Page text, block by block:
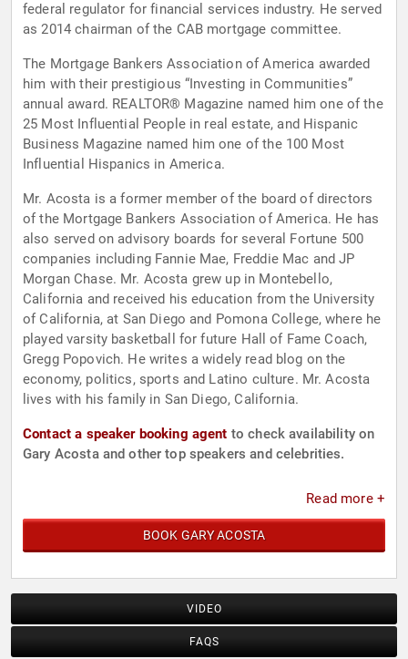
federal regulator for financial services industry. He served
as 2014 chairman of the CAB mortgage committee.
The Mortgage Bankers Association of America awarded
him with their prestigious “Investing in Communities”
annual award. REALTOR® Magazine named him one of the
25 Most Influential People in real estate, and Hispanic
Business Magazine named him one of the 100 Most
Influential Hispanics in America.
Mr. Acosta is a former member of the board of directors
of the Mortgage Bankers Association of America. He has
also served on advisory boards for several Fortune 500
companies including Fannie Mae, Freddie Mac and JP
Morgan Chase. Mr. Acosta grew up in Montebello,
California and received his education from the University
of California, at San Diego and Pomona College, where he
played varsity basketball for future Hall of Fame Coach,
Gregg Popovich. He writes a widely read blog on the
economy, politics, sports and Latino culture. Mr. Acosta
lives with his family in San Diego, California.
Contact a speaker booking agent to check availability on
Gary Acosta and other top speakers and celebrities.
Read more +
BOOK GARY ACOSTA
VIDEO
FAQS